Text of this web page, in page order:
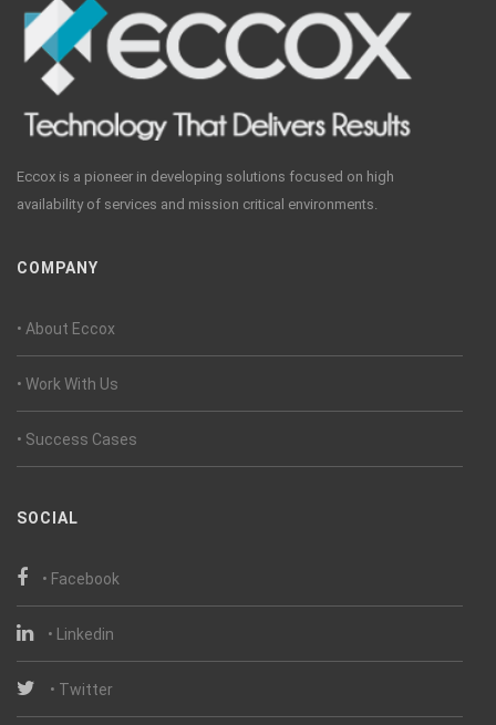
Eccox is a pioneer in developing solutions focused on high
availability of services and mission critical environments.
COMPANY
• About Eccox
• Work With Us
• Success Cases
SOCIAL
• Facebook
• Linkedin
• Twitter